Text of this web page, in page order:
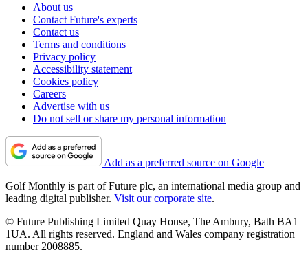
About us
Contact Future's experts
Contact us
Terms and conditions
Privacy policy
Accessibility statement
Cookies policy
Careers
Advertise with us
Do not sell or share my personal information
Add as a preferred source on Google
Golf Monthly is part of Future plc, an international media group and
leading digital publisher. Visit our corporate site.
© Future Publishing Limited Quay House, The Ambury, Bath BA1
1UA. All rights reserved. England and Wales company registration
number 2008885.